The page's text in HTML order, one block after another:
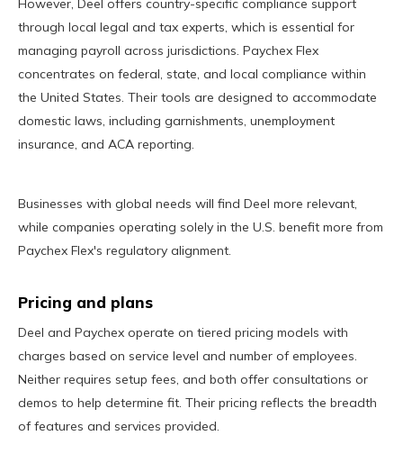
However, Deel offers country-specific compliance support
through local legal and tax experts, which is essential for
managing payroll across jurisdictions. Paychex Flex
concentrates on federal, state, and local compliance within
the United States. Their tools are designed to accommodate
domestic laws, including garnishments, unemployment
insurance, and ACA reporting.
Businesses with global needs will find Deel more relevant,
while companies operating solely in the U.S. benefit more from
Paychex Flex's regulatory alignment.
Pricing and plans
Deel and Paychex operate on tiered pricing models with
charges based on service level and number of employees.
Neither requires setup fees, and both offer consultations or
demos to help determine fit. Their pricing reflects the breadth
of features and services provided.